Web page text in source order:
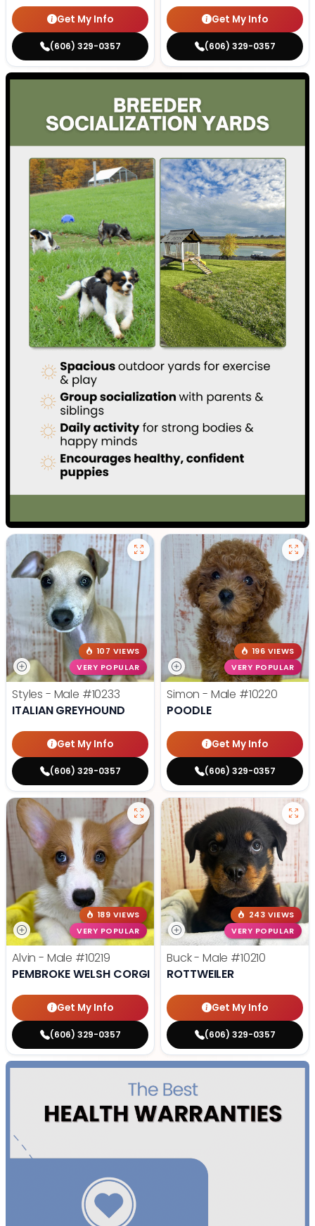
Get My Info
(606) 329-0357
Get My Info
(606) 329-0357
107 VIEWS
VERY POPULAR
Styles - Male #10233
ITALIAN GREYHOUND
Get My Info
(606) 329-0357
196 VIEWS
VERY POPULAR
Simon - Male #10220
POODLE
Get My Info
(606) 329-0357
189 VIEWS
VERY POPULAR
Alvin - Male #10219
PEMBROKE WELSH CORGI
Get My Info
(606) 329-0357
243 VIEWS
VERY POPULAR
Buck - Male #10210
ROTTWEILER
Get My Info
(606) 329-0357